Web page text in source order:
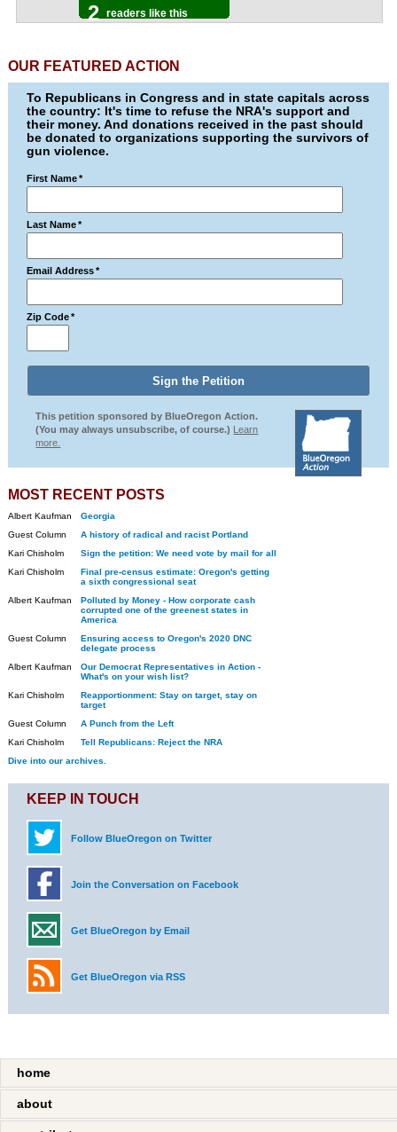
2 readers like this
OUR FEATURED ACTION
To Republicans in Congress and in state capitals across
the country: It's time to refuse the NRA's support and
their money. And donations received in the past should
be donated to organizations supporting the survivors of
gun violence.
First Name *
Last Name *
Email Address *
Zip Code *
This petition sponsored by BlueOregon Action.
(You may always unsubscribe, of course.) Learn
more.
MOST RECENT POSTS
Albert Kaufman
Georgia
Guest Column
A history of radical and racist Portland
Kari Chisholm
Sign the petition: We need vote by mail for all
Kari Chisholm
Final pre-census estimate: Oregon's getting
a sixth congressional seat
Albert Kaufman
Polluted by Money - How corporate cash
corrupted one of the greenest states in
America
Guest Column
Ensuring access to Oregon's 2020 DNC
delegate process
Albert Kaufman
Our Democrat Representatives in Action -
What's on your wish list?
Kari Chisholm
Reapportionment: Stay on target, stay on
target
Guest Column
A Punch from the Left
Kari Chisholm
Tell Republicans: Reject the NRA
Dive into our archives.
KEEP IN TOUCH
Follow BlueOregon on Twitter
Join the Conversation on Facebook
Get BlueOregon by Email
Get BlueOregon via RSS
home
about